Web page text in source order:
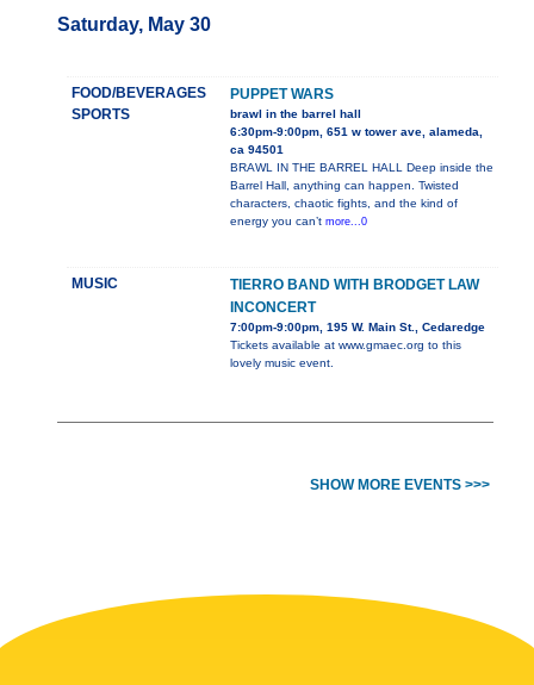
Saturday, May 30
FOOD/BEVERAGES
SPORTS
PUPPET WARS
brawl in the barrel hall
6:30pm-9:00pm, 651 w tower ave, alameda,
ca 94501
BRAWL IN THE BARREL HALL Deep inside the
Barrel Hall, anything can happen. Twisted
characters, chaotic fights, and the kind of
energy you can’t more...0
MUSIC
TIERRO BAND WITH BRODGET LAW
INCONCERT
7:00pm-9:00pm, 195 W. Main St., Cedaredge
Tickets available at www.gmaec.org to this
lovely music event.
SHOW MORE EVENTS >>>